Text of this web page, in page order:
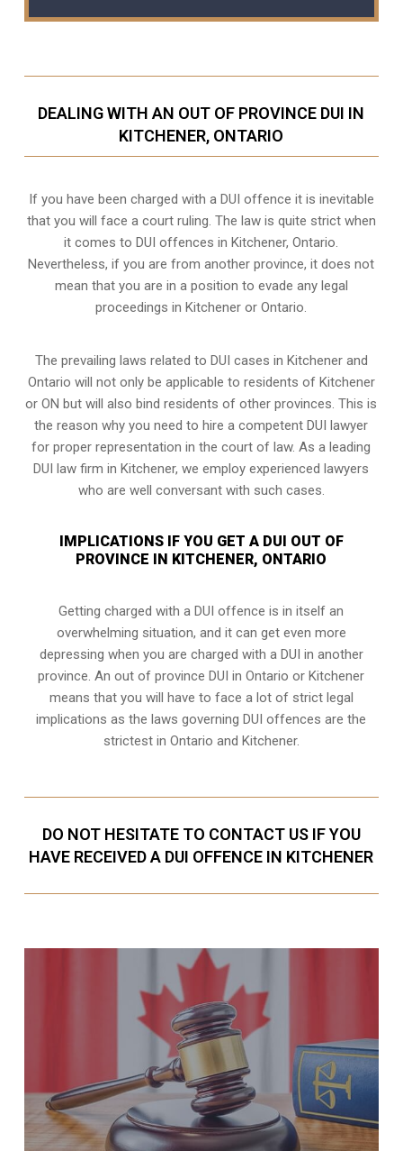
DEALING WITH AN OUT OF PROVINCE DUI IN
KITCHENER, ONTARIO
If you have been charged with a DUI offence it is inevitable
that you will face a court ruling. The law is quite strict when
it comes to DUI offences in Kitchener, Ontario.
Nevertheless, if you are from another province, it does not
mean that you are in a position to evade any legal
proceedings in Kitchener or Ontario.
The prevailing laws related to DUI cases in Kitchener and
Ontario will not only be applicable to residents of Kitchener
or ON but will also bind residents of other provinces. This is
the reason why you need to hire a competent DUI lawyer
for proper representation in the court of law. As a leading
DUI law firm in Kitchener, we employ experienced lawyers
who are well conversant with such cases.
IMPLICATIONS IF YOU GET A DUI OUT OF
PROVINCE IN KITCHENER, ONTARIO
Getting charged with a DUI offence is in itself an
overwhelming situation, and it can get even more
depressing when you are charged with a DUI in another
province. An out of province DUI in Ontario or Kitchener
means that you will have to face a lot of strict legal
implications as the laws governing DUI offences are the
strictest in Ontario and Kitchener.
DO NOT HESITATE TO CONTACT US IF YOU
HAVE RECEIVED A DUI OFFENCE IN KITCHENER